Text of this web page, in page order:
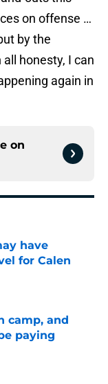
on offense …
by the
honesty, I can
again in
on
have
for Calen
camp, and
paying